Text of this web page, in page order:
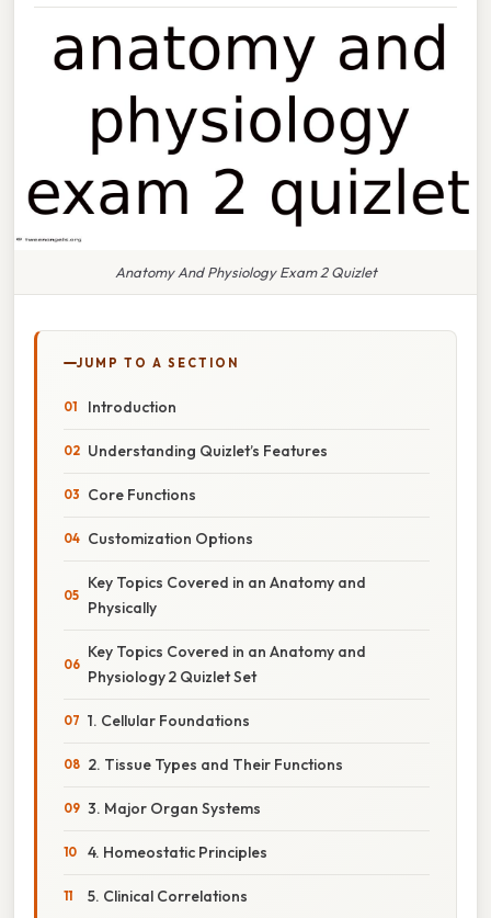
Anatomy And Physiology Exam 2 Quizlet
JUMP TO A SECTION
Introduction
Understanding Quizlet’s Features
Core Functions
Customization Options
Key Topics Covered in an Anatomy and
Physically
Key Topics Covered in an Anatomy and
Physiology 2 Quizlet Set
1. Cellular Foundations
2. Tissue Types and Their Functions
3. Major Organ Systems
4. Homeostatic Principles
5. Clinical Correlations